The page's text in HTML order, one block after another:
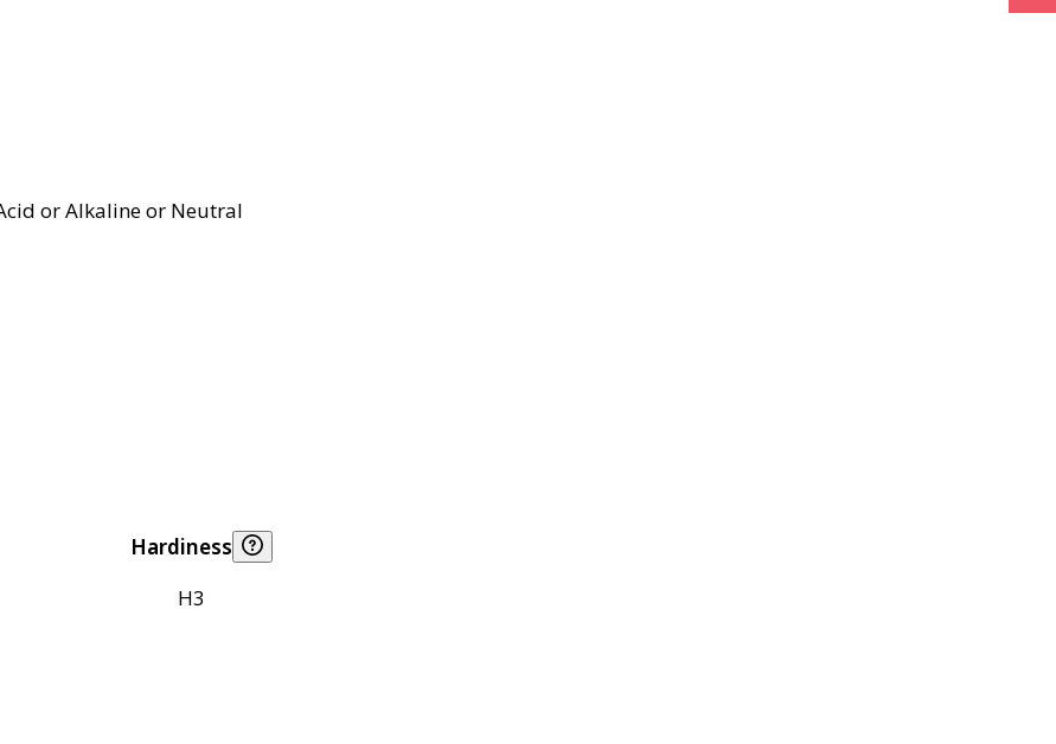
or Alkaline or Neutral
Hardiness
H3